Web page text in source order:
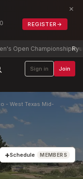
REGISTER →
×
ChampionshipRyu,
Sign in Join
- West Texas Mid-
+Schedule MEMBERS